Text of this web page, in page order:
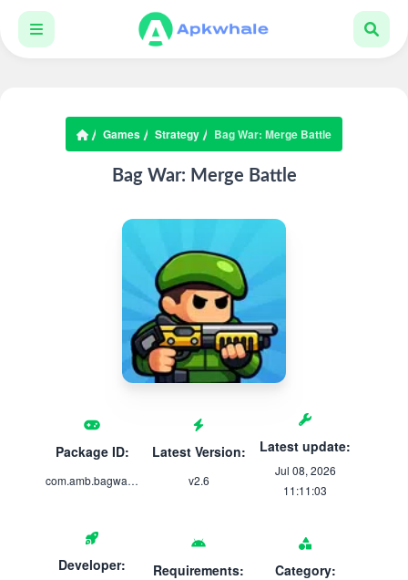
Games Strategy Bag War: Merge Battle
Bag War: Merge Battle
Package ID:
com.amb.bagwar.mergebattle
Latest Version:
v2.6
Latest update:
Jul 08, 2026
11:11:03
Developer: Requirements: Category: